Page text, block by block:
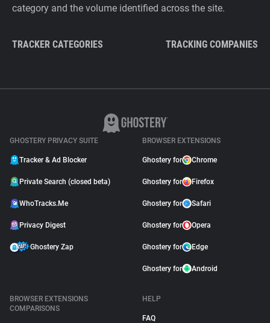
category and the volume identified across the site.
TRACKER CATEGORIES TRACKING COMPANIES
GHOSTERY PRIVACY SUITE
Tracker & Ad Blocker
Private Search (closed beta)
WhoTracks.Me
Privacy Digest
Ghostery Zap
BROWSER EXTENSIONS
Ghostery for Chrome
Ghostery for Firefox
Ghostery for Safari
Ghostery for Opera
Ghostery for Edge
Ghostery for Android
BROWSER EXTENSIONS
COMPARISONS
HELP
FAQ